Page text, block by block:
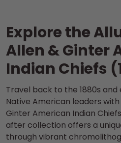
Explore the
Allen & Ginter
Indian Chiefs
Travel back to the 1880s
Native American leaders
Ginter American Indian
after collection offers a
through vibrant